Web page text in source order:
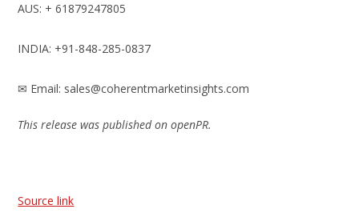
AUS: + 61879247805
INDIA: +91-848-285-0837
✉ Email: sales@coherentmarketinsights.com
This release was published on openPR.
Source link